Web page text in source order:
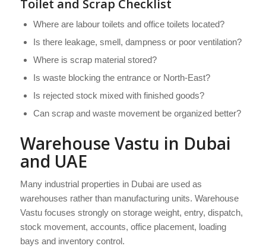
Toilet and Scrap Checklist
Where are labour toilets and office toilets located?
Is there leakage, smell, dampness or poor ventilation?
Where is scrap material stored?
Is waste blocking the entrance or North-East?
Is rejected stock mixed with finished goods?
Can scrap and waste movement be organized better?
Warehouse Vastu in Dubai
and UAE
Many industrial properties in Dubai are used as
warehouses rather than manufacturing units. Warehouse
Vastu focuses strongly on storage weight, entry, dispatch,
stock movement, accounts, office placement, loading
bays and inventory control.